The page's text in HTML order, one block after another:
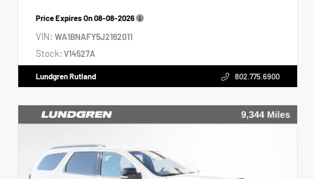
Price Expires On08-08-2026
VIN: WA1BNAFY5J2162011
Stock: V14527A
Lundgren Rutland 802.775.6900